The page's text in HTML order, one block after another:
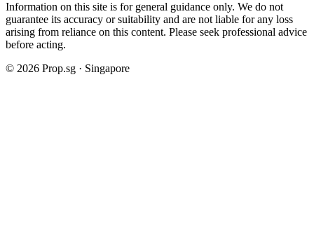
Information on this site is for general guidance only. We do not
guarantee its accuracy or suitability and are not liable for any loss
arising from reliance on this content. Please seek professional advice
before acting.
© 2026 Prop.sg · Singapore